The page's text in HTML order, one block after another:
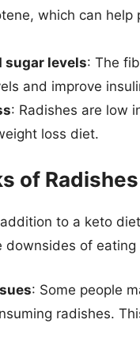
which can
sugar levels: The
and improve
: Radishes are low
loss diet.
of
to a keto
downsides of
: Some people
radishes.